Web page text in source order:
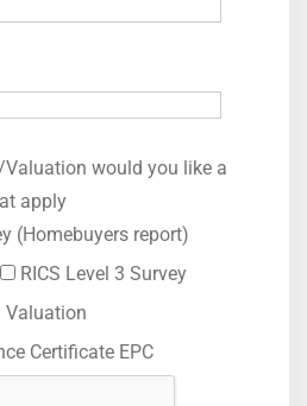
would you like a
apply
(Homebuyers report)
RICS Level 3 Survey
Valuation
Certificate EPC